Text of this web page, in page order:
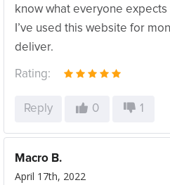
know what everyone
I’ve used this website for
deliver.
Rating:
Reply 0 1
Macro B.
April 17th, 2022